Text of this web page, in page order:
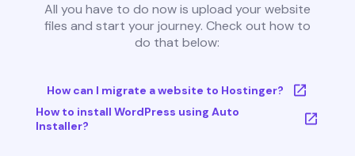
All you have to do now is upload your website
files and start your journey. Check out how to
do that below:
How can I migrate a website to Hostinger?
How to install WordPress using Auto
Installer?